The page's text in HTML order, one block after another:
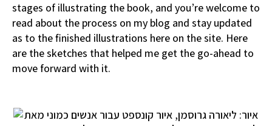
stages of illustrating the book, and you’re welcome to
read about the process on my blog and stay updated
as to the finished illustrations here on the site. Here
are the sketches that helped me get the go-ahead to
move forward with it.